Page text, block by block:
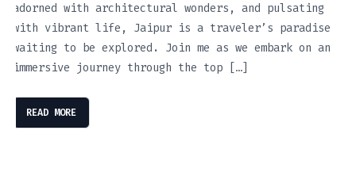
adorned with architectural wonders, and pulsating
with vibrant life, Jaipur is a traveler’s paradise
waiting to be explored. Join me as we embark on an
immersive journey through the top […]
READ MORE